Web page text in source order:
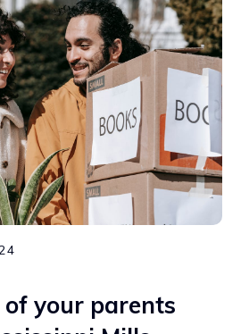
your parents